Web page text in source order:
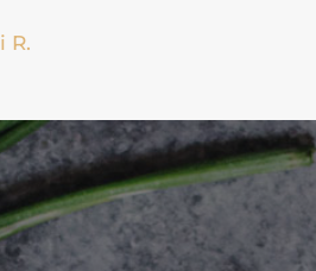
R.